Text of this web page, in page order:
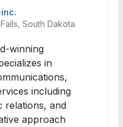
South Dakota
winning
in
including
relations, and
approach